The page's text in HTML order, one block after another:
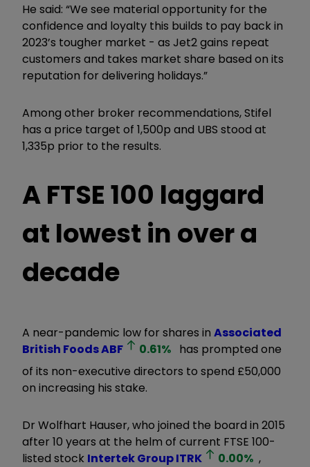
He said: “We see material opportunity for the
confidence and loyalty this builds to pay back in
2023’s tougher market - as Jet2 gains repeat
customers and takes market share based on its
reputation for delivering holidays.”
Among other broker recommendations, Stifel
has a price target of 1,500p and UBS stood at
1,335p prior to the results.
A FTSE 100 laggard
at lowest in over a
decade
A near-pandemic low for shares in Associated
British FoodsABF 0.61% has prompted one
of its non-executive directors to spend £50,000
on increasing his stake.
Dr Wolfhart Hauser, who joined the board in 2015
after 10 years at the helm of current FTSE 100-
listed stock Intertek GroupITRK 0.00% ,